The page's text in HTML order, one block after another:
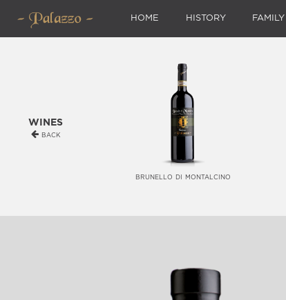
HOME HISTORY FAMILY
wines
back
brunello di montalcino